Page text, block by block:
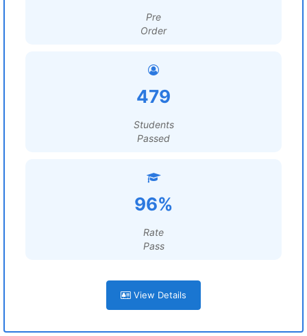
Pre
Order
479
Students
Passed
96%
Rate
Pass
View Details